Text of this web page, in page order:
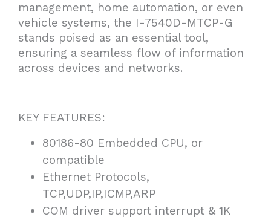
management, home automation, or even
vehicle systems, the I-7540D-MTCP-G
stands poised as an essential tool,
ensuring a seamless flow of information
across devices and networks.
KEY FEATURES:
80186-80 Embedded CPU, or
compatible
Ethernet Protocols,
TCP,UDP,IP,ICMP,ARP
COM driver support interrupt & 1K